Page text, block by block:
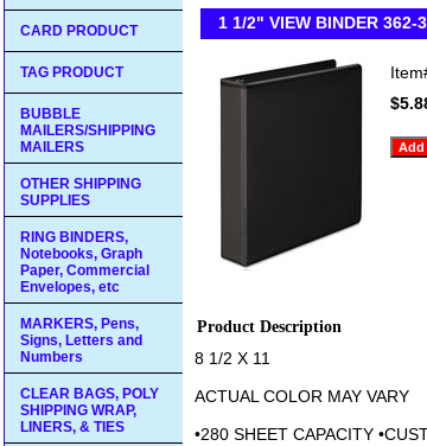
1 1/2" VIEW BINDER 362-
Product Description
8 1/2 X 11
ACTUAL COLOR MAY VARY
•280 SHEET CAPACITY
CARD PRODUCT
TAG PRODUCT
BUBBLE
MAILERS/SHIPPING
MAILERS
OTHER SHIPPING
SUPPLIES
RING BINDERS,
Notebooks, Graph
Paper, Commercial
Envelopes, etc
MARKERS, Pens,
Signs, Letters and
Numbers
CLEAR BAGS, POLY
SHIPPING WRAP,
LINERS, & TIES